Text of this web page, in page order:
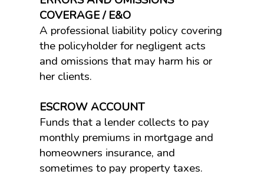
COVERAGE / E&O
A professional liability policy covering
the policyholder for negligent acts
and omissions that may harm his or
her clients.
ESCROW ACCOUNT
Funds that a lender collects to pay
monthly premiums in mortgage and
homeowners insurance, and
sometimes to pay property taxes.